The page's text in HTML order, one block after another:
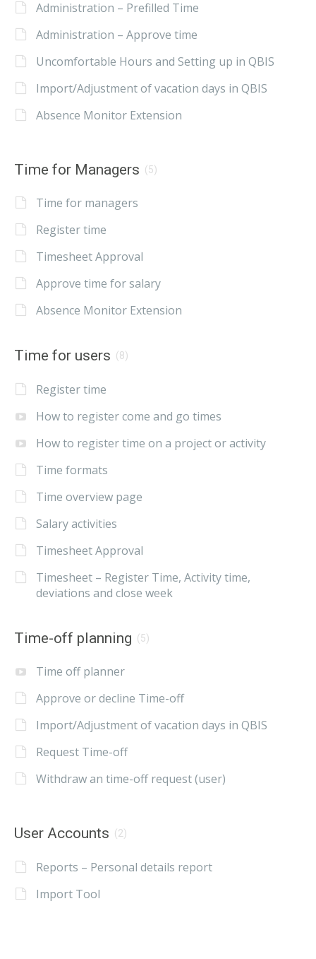
Administration – Prefilled Time
Administration – Approve time
Uncomfortable Hours and Setting up in QBIS
Import/Adjustment of vacation days in QBIS
Absence Monitor Extension
Time for Managers (5)
Time for managers
Register time
Timesheet Approval
Approve time for salary
Absence Monitor Extension
Time for users (8)
Register time
How to register come and go times
How to register time on a project or activity
Time formats
Time overview page
Salary activities
Timesheet Approval
Timesheet – Register Time, Activity time,
deviations and close week
Time-off planning (5)
Time off planner
Approve or decline Time-off
Import/Adjustment of vacation days in QBIS
Request Time-off
Withdraw an time-off request (user)
User Accounts (2)
Reports – Personal details report
Import Tool